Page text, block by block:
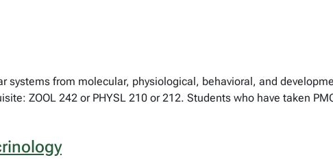
systems from molecular, physiological, behavioral, and
ZOOL 242 or PHYSL 210 or 212. Students who have taken